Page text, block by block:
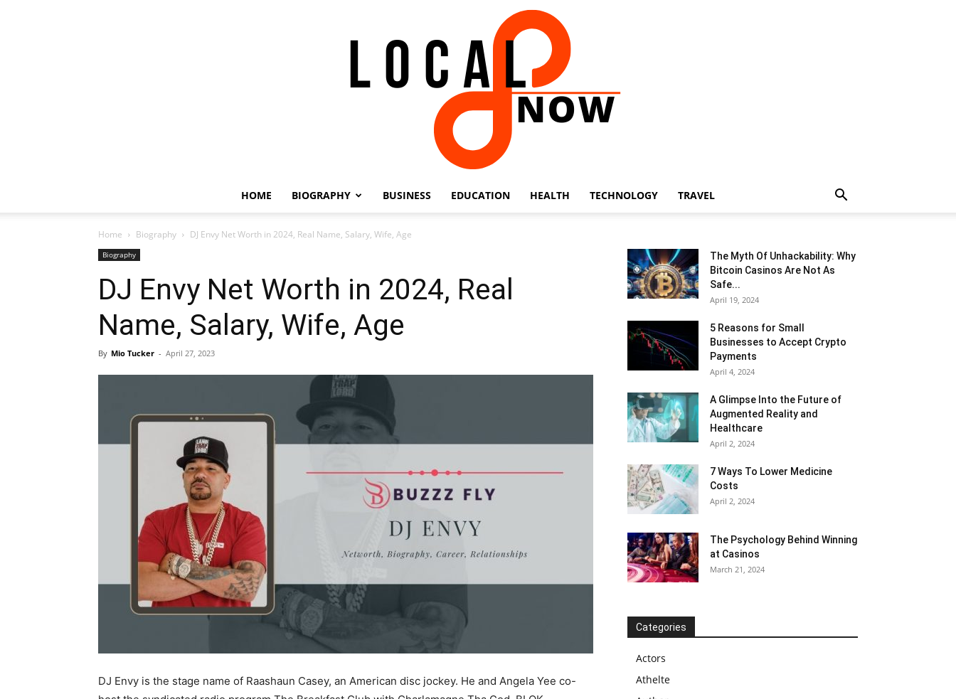
HOME BIOGRAPHY BUSINESS EDUCATION HEALTH TECHNOLOGY TRAVEL
Home Biography DJ Envy Net Worth in 2024, Real Name, Salary, Wife, Age
Biography
DJ Envy Net Worth in 2024, Real
Name, Salary, Wife, Age
By Mio Tucker - April 27, 2023
DJ Envy is the stage name of Raashaun Casey, an American disc jockey. He and Angela Yee co-
The Myth Of Unhackability: Why
Bitcoin Casinos Are Not As
Safe...
April 19, 2024
5 Reasons for Small
Businesses to Accept Crypto
Payments
April 4, 2024
A Glimpse Into the Future of
Augmented Reality and
Healthcare
April 2, 2024
7 Ways To Lower Medicine
Costs
April 2, 2024
The Psychology Behind Winning
at Casinos
March 21, 2024
Categories
Actors
Athelte